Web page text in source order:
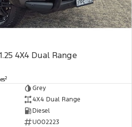
4X4 Dual Range
2
Grey
4X4 Dual Range
Diesel
U002223